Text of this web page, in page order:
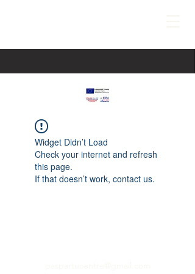
Widget Didn’t Load
Check your internet and refresh
this page.
If that doesn’t work, contact us.